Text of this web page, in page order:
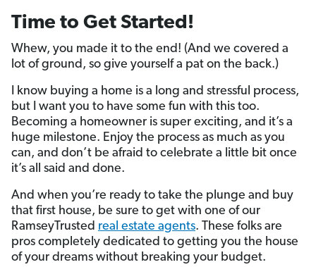
Time to Get Started!
Whew, you made it to the end! (And we covered a
lot of ground, so give yourself a pat on the back.)
I know buying a home is a long and stressful process,
but I want you to have some fun with this too.
Becoming a homeowner is super exciting, and it’s a
huge milestone. Enjoy the process as much as you
can, and don’t be afraid to celebrate a little bit once
it’s all said and done.
And when you’re ready to take the plunge and buy
that first house, be sure to get with one of our
RamseyTrusted real estate agents. These folks are
pros completely dedicated to getting you the house
of your dreams without breaking your budget.